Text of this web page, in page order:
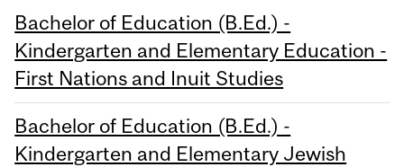
Bachelor of Education (B.Ed.) -
Kindergarten and Elementary Education -
First Nations and Inuit Studies
Bachelor of Education (B.Ed.) -
Kindergarten and Elementary Jewish